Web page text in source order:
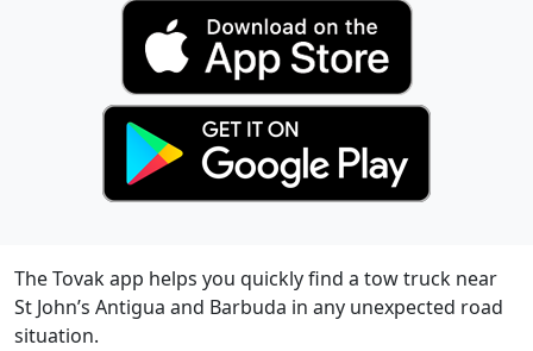
The Tovak app helps you quickly find a tow truck near
St John’s Antigua and Barbuda in any unexpected road
situation.